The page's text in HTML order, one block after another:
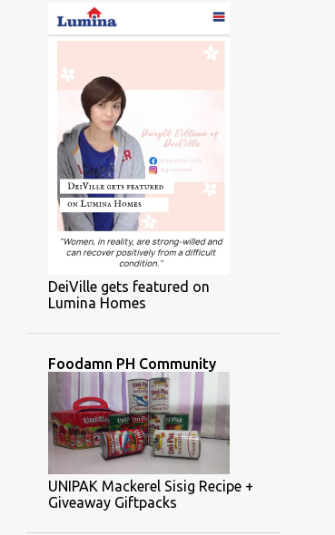
DeiVille gets featured on
Lumina Homes
Foodamn PH Community
UNIPAK Mackerel Sisig Recipe +
Giveaway Giftpacks